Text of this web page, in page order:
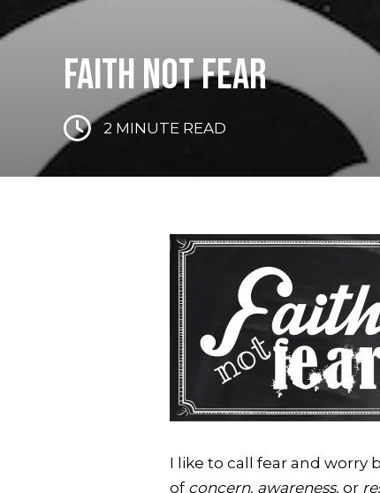
FAITH NOT FEAR
2 MINUTE READ
I like to call fear and
of concern, awareness, or